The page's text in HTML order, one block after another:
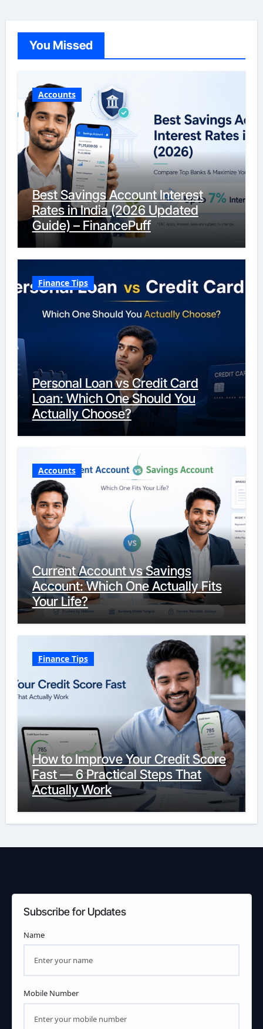
You Missed
Accounts
Best Savings Account Interest
Rates in India (2026 Updated
Guide) – FinancePuff
Finance Tips
Personal Loan vs Credit Card
Loan: Which One Should You
Actually Choose?
Accounts
Current Account vs Savings
Account: Which One Actually Fits
Your Life?
Finance Tips
How to Improve Your Credit Score
Fast — 6 Practical Steps That
Actually Work
Subscribe for Updates
Name
Mobile Number